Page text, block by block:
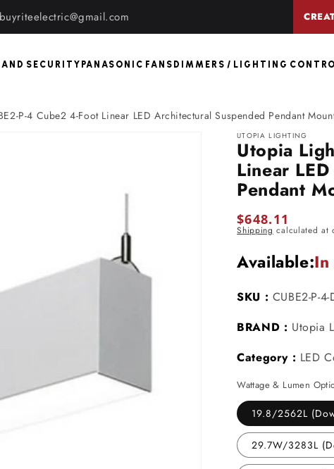
buyriteelectric@gmail.com
SECURITY PANASONIC FANS DIMMERS / LIGHTING
P-4 Cube2 4-Foot Linear LED Architectural Suspended Pendant
UTOPIA LIGHTING
Utopia
Linear
Pendant
Regular
price
$648.11
Shipping calculated at
Available:In
SKU : CUBE2-P-4-
BRAND : Utopia
Category : LED
Wattage & Lumen
19.8/2562L
29.7W/3283L